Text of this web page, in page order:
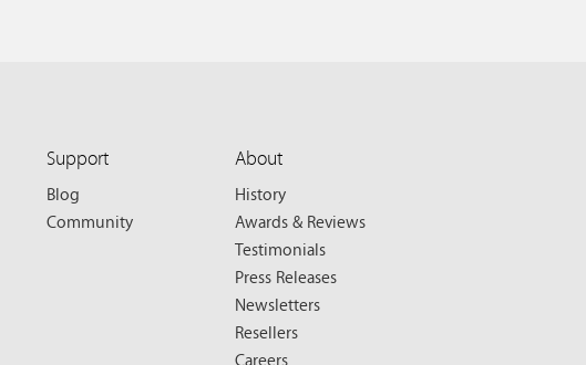
Support
Blog
Community
About
History
Awards & Reviews
Testimonials
Press Releases
Newsletters
Resellers
Careers